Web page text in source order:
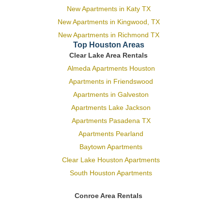
New Apartments in Katy TX
New Apartments in Kingwood, TX
New Apartments in Richmond TX
Top Houston Areas
Clear Lake Area Rentals
Almeda Apartments Houston
Apartments in Friendswood
Apartments in Galveston
Apartments Lake Jackson
Apartments Pasadena TX
Apartments Pearland
Baytown Apartments
Clear Lake Houston Apartments
South Houston Apartments
Conroe Area Rentals